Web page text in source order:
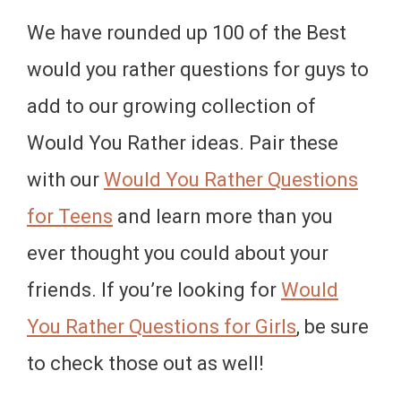
We have rounded up 100 of the Best
would you rather questions for guys to
add to our growing collection of
Would You Rather ideas. Pair these
with our Would You Rather Questions
for Teens and learn more than you
ever thought you could about your
friends. If you’re looking for Would
You Rather Questions for Girls, be sure
to check those out as well!